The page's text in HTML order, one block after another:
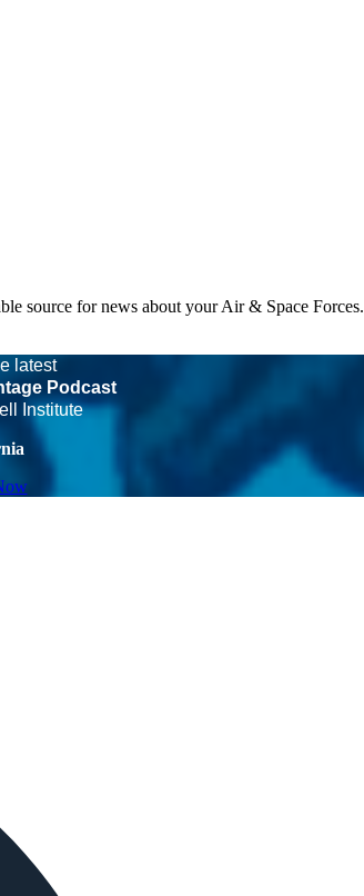
source for news about your Air & Space Forces.
latest
Podcast
Institute